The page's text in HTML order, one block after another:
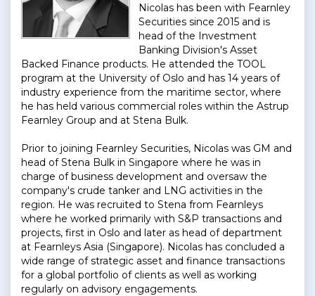
Nicolas has been with Fearnley
Securities since 2015 and is
head of the Investment
Banking Division's Asset
Backed Finance products. He attended the TOOL
program at the University of Oslo and has 14 years of
industry experience from the maritime sector, where
he has held various commercial roles within the Astrup
Fearnley Group and at Stena Bulk.
Prior to joining Fearnley Securities, Nicolas was GM and
head of Stena Bulk in Singapore where he was in
charge of business development and oversaw the
company's crude tanker and LNG activities in the
region. He was recruited to Stena from Fearnleys
where he worked primarily with S&P transactions and
projects, first in Oslo and later as head of department
at Fearnleys Asia (Singapore). Nicolas has concluded a
wide range of strategic asset and finance transactions
for a global portfolio of clients as well as working
regularly on advisory engagements.